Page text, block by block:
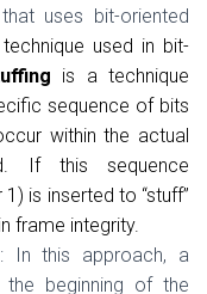
uses bit-oriented
used in bit-
is a technique
sequence of bits
within the actual
If this sequence
is inserted to “stuff”
frame integrity.
: In this approach, a
beginning of the